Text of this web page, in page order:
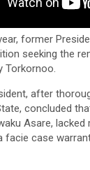
former
seeking the
Torkornoo.
after
concluded
Asare,
facie case